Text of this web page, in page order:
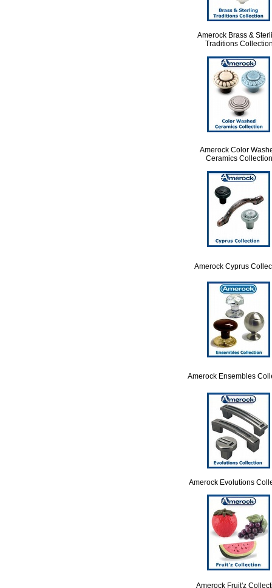
Amerock Brass &
Traditions
Amerock Color
Ceramics Collection
Amerock Cyprus
Amerock Ensembles
Amerock Evolutions
Amerock Fruit'z